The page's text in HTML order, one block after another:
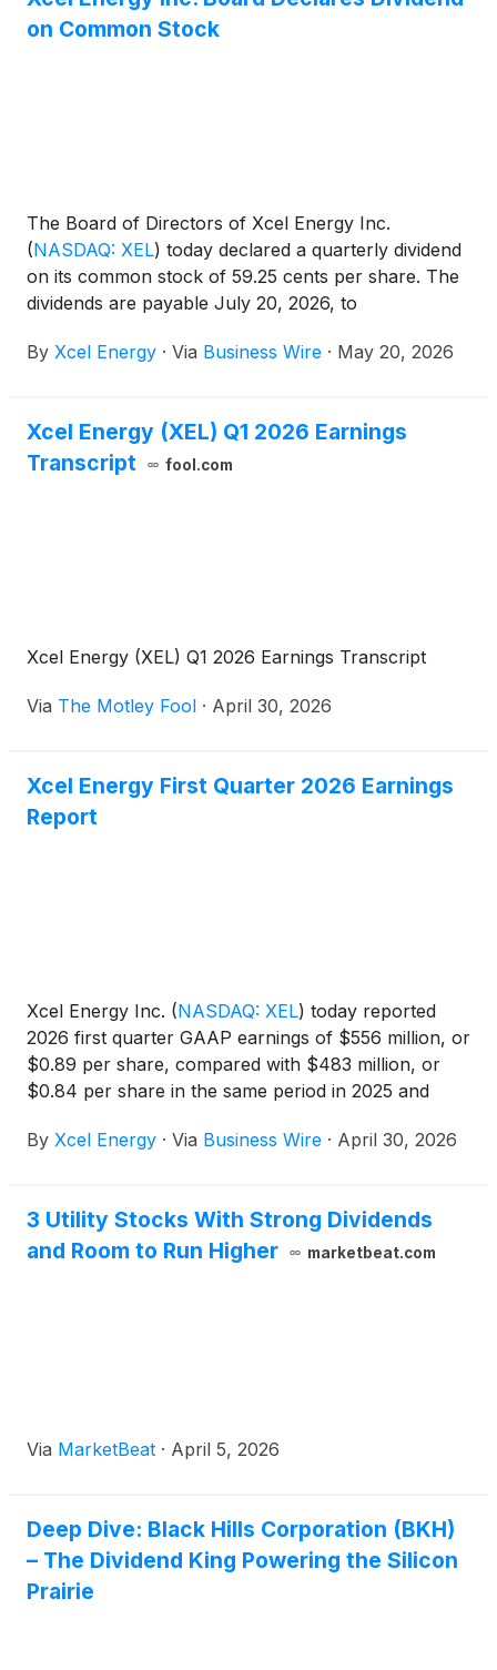
on Common Stock
The Board of Directors of Xcel Energy Inc.
(NASDAQ: XEL) today declared a quarterly dividend
on its common stock of 59.25 cents per share. The
dividends are payable July 20, 2026, to
By Xcel Energy · Via Business Wire · May 20, 2026
Xcel Energy (XEL) Q1 2026 Earnings
Transcript
fool.com
Xcel Energy (XEL) Q1 2026 Earnings Transcript
Via The Motley Fool · April 30, 2026
Xcel Energy First Quarter 2026 Earnings
Report
Xcel Energy Inc. (NASDAQ: XEL) today reported
2026 first quarter GAAP earnings of $556 million, or
$0.89 per share, compared with $483 million, or
$0.84 per share in the same period in 2025 and
share compared with $483 million or $0.84 per
By Xcel Energy · Via Business Wire · April 30, 2026
3 Utility Stocks With Strong Dividends
and Room to Run Higher
marketbeat.com
Via MarketBeat · April 5, 2026
Deep Dive: Black Hills Corporation (BKH)
– The Dividend King Powering the Silicon
Prairie